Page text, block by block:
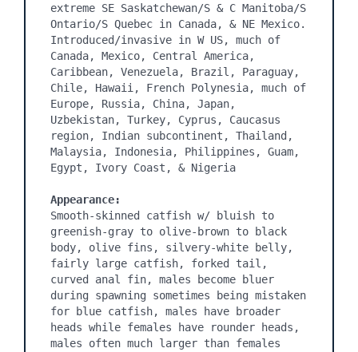
extreme SE Saskatchewan/S & C Manitoba/S
Ontario/S Quebec in Canada, & NE Mexico.
Introduced/invasive in W US, much of
Canada, Mexico, Central America,
Caribbean, Venezuela, Brazil, Paraguay,
Chile, Hawaii, French Polynesia, much of
Europe, Russia, China, Japan,
Uzbekistan, Turkey, Cyprus, Caucasus
region, Indian subcontinent, Thailand,
Malaysia, Indonesia, Philippines, Guam,
Egypt, Ivory Coast, & Nigeria
Appearance:
Smooth-skinned catfish w/ bluish to
greenish-gray to olive-brown to black
body, olive fins, silvery-white belly,
fairly large catfish, forked tail,
curved anal fin, males become bluer
during spawning sometimes being mistaken
for blue catfish, males have broader
heads while females have rounder heads,
males often much larger than females